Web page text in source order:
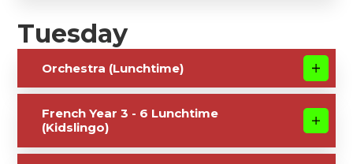
Tuesday
Orchestra (Lunchtime)
French Year 3 - 6 Lunchtime
(Kidslingo)